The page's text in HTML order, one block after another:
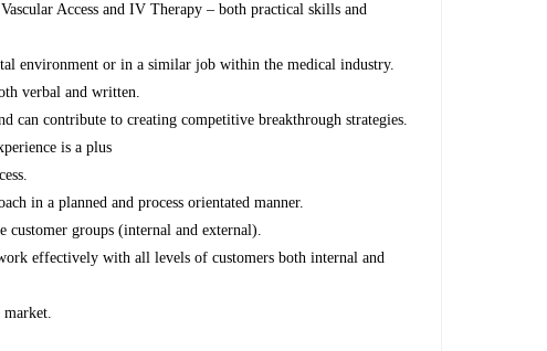
Access and IV Therapy – both practical skills and
environment or in a similar job within the medical industry.
verbal and written.
can contribute to creating competitive breakthrough strategies.
is a plus
in a planned and process orientated manner.
customer groups (internal and external).
effectively with all levels of customers both internal and